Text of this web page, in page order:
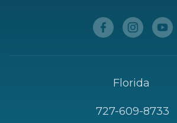
Florida
727-609-8733